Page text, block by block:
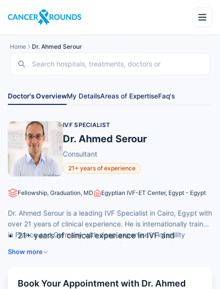
Home Dr. Ahmed Serour
Doctor's OverviewMy DetailsAreas of ExpertiseFaq's
IVF SPECIALIST
Dr. Ahmed Serour
Consultant
21+ years of experience
Fellowship, Graduation, MD Egyptian IVF-ET Center, Egypt - Egypt
Dr. Ahmed Serour is a leading IVF Specialist in Cairo, Egypt with
over 21 years of clinical experience. He is internationally trained
in France and Germany with deep expertise in infertility
management, reproductive endocrinology, and assisted
reproductive technology.
21+ years of clinical experience in IVF and
Residency (2005) in Obstetrics and Gynaecology —
Show more
Book Your Appointment with Dr. Ahmed